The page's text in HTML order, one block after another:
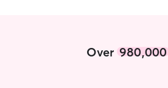
Over 980,000